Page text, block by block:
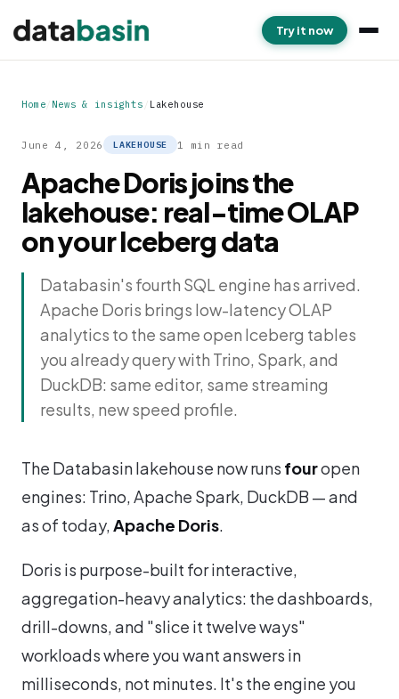
Try it now
Home News & insights Lakehouse
June 4, 2026 LAKEHOUSE 1 min read
Apache Doris joins the
lakehouse: real-time OLAP
on your Iceberg data
Databasin's fourth SQL engine has arrived.
Apache Doris brings low-latency OLAP
analytics to the same open Iceberg tables
you already query with Trino, Spark, and
DuckDB: same editor, same streaming
results, new speed profile.
The Databasin lakehouse now runs fouropen
engines: Trino, Apache Spark, DuckDB — and
as of today,Apache Doris.
Doris is purpose-built for interactive,
aggregation-heavy analytics: the dashboards,
drill-downs, and "slice it twelve ways"
workloads where you want answers in
milliseconds, not minutes. It's the engine you